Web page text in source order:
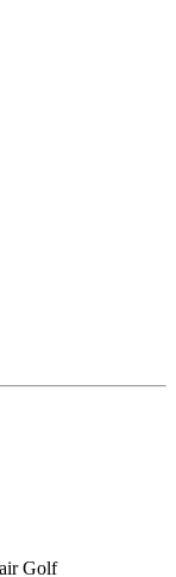
Golf